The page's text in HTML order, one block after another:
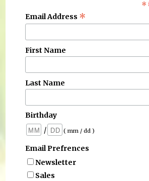
*
Email Address *
First Name
Last Name
Birthday
/
( mm / dd )
Email Prefrences
Newsletter
Sales